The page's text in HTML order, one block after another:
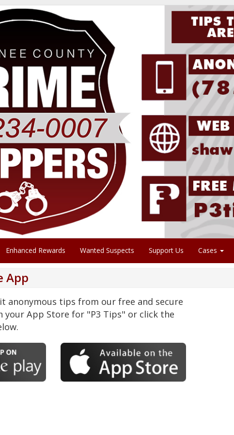
Enhanced Rewards Wanted Suspects Support Us Cases
App
anonymous tips from our free and secure
your App Store for "P3 Tips" or click the